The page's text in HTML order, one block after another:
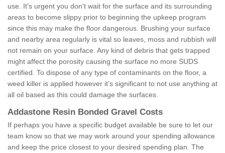
use. It's urgent you don't wait for the surface and its surrounding
areas to become slippy prior to beginning the upkeep program
since this may make the floor dangerous. Brushing your surface
and nearby area regularly is vital so leaves, moss and rubbish will
not remain on your surface. Any kind of debris that gets trapped
might affect the porosity causing the surface no more SUDS
certified. To dispose of any type of contaminants on the floor, a
weed killer is applied however it’s significant to not use anything at
all oil based as this could damage the surfaces.
Addastone Resin Bonded Gravel Costs
If perhaps you have a specific budget available be sure to let our
team know so that we may work around your spending allowance
and keep the price closest to your desired spending plan. The